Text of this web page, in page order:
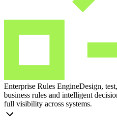
Enterprise Rules EngineDesign,
business rules and intelligent
full visibility across systems.